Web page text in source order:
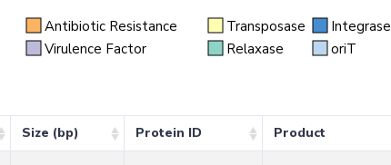
Antibiotic Resistance Transposase Integrase
Virulence Factor Relaxase oriT
Size (bp) Protein ID Product